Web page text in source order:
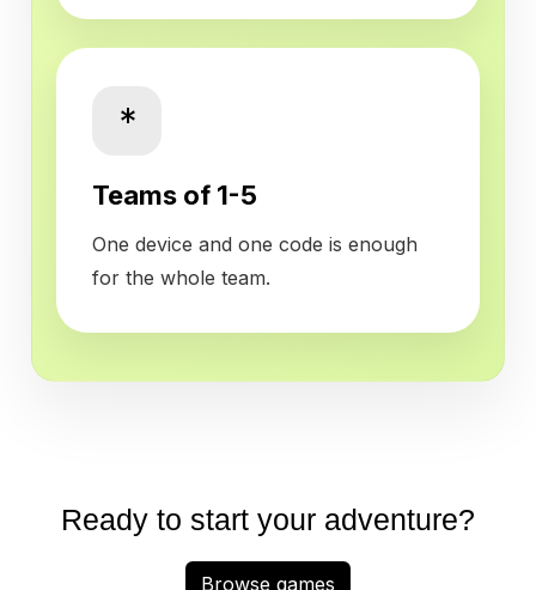
*
Teams of 1-5
One device and one code is enough
for the whole team.
Ready to start your adventure?
Browse games